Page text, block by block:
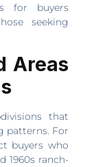
for buyers
seeking
Areas
that
patterns. For
buyers who
1960s ranch-